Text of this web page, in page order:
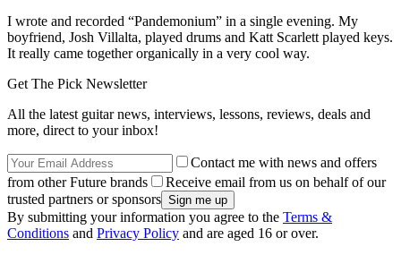
I wrote and recorded “Pandemonium” in a single evening. My
boyfriend, Josh Villalta, played drums and Katt Scarlett played keys.
It really came together organically in a very cool way.
Get The Pick Newsletter
All the latest guitar news, interviews, lessons, reviews, deals and
more, direct to your inbox!
Contact me with news and offers
from other Future brands
Receive email from us on behalf of our
trusted partners or sponsors
By submitting your information you agree to the Terms &
Conditions and Privacy Policy and are aged 16 or over.